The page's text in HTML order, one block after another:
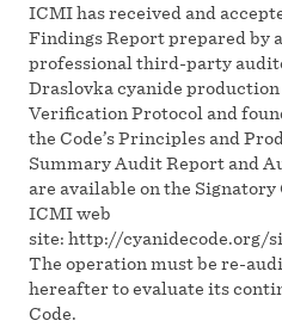
ICMI has received and
Findings Report prepared by
professional third-party
Draslovka cyanide
Verification Protocol and
the Code’s Principles and
Summary Audit Report and
are available on the Signatory
ICMI web
site: http://cyanidecode.org/
The operation must be re-
hereafter to evaluate its
Code.